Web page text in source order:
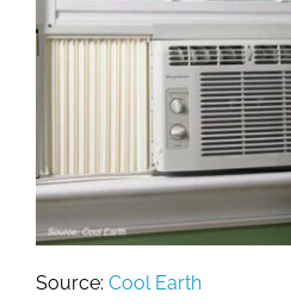
Source: Cool Earth